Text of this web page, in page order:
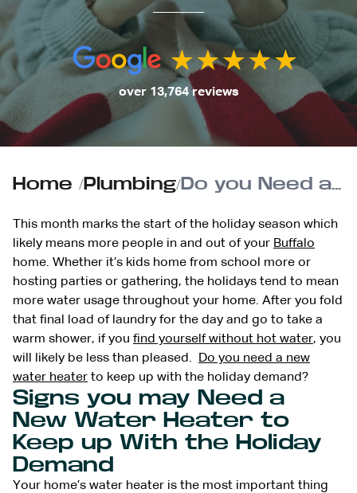
over 13,764 reviews
Home /Plumbing/ Do you Need a New Water Heater to Keep up With the Holiday Demand?
This month marks the start of the holiday season which
likely means more people in and out of your Buffalo
home. Whether it’s kids home from school more or
hosting parties or gathering, the holidays tend to mean
more water usage throughout your home. After you fold
that final load of laundry for the day and go to take a
warm shower, if you find yourself without hot water, you
will likely be less than pleased.
Do you need a new
water heater to keep up with the holiday demand?
Signs you may Need a
New Water Heater to
Keep up With the Holiday
Demand
Your home’s water heater is the most important thing